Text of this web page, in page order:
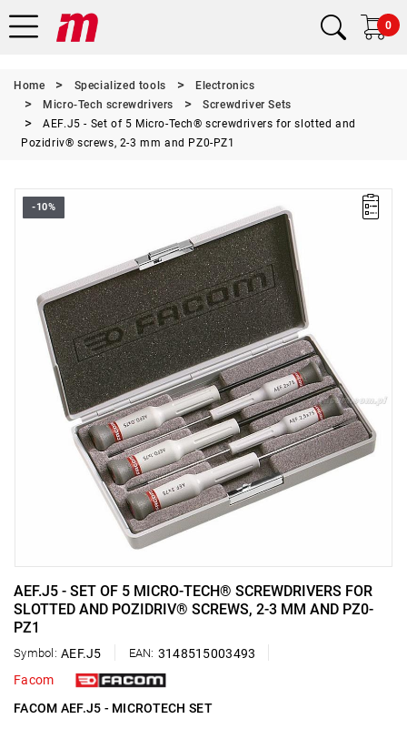
0
Home Specialized tools
Electronics
Micro-Tech screwdrivers
Screwdriver Sets
AEF.J5 - Set of 5 Micro-Tech® screwdrivers for slotted and
Pozidriv® screws, 2-3 mm and PZ0-PZ1
-10%
AEF.J5 - SET OF 5 MICRO-TECH® SCREWDRIVERS FOR
SLOTTED AND POZIDRIV® SCREWS, 2-3 MM AND PZ0-
PZ1
Symbol: AEF.J5 EAN: 3148515003493
Facom
FACOM AEF.J5 - MICROTECH SET